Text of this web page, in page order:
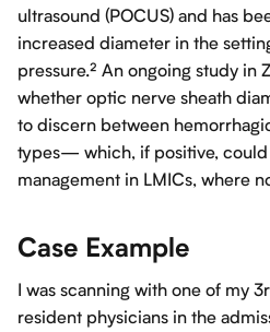
ultrasound (POCUS) and has
increased diameter in the
pressure.² An ongoing study in
whether optic nerve sheath
to discern between
types— which, if positive,
management in LMICs, where
Case Example
I was scanning with one of my
resident physicians in the